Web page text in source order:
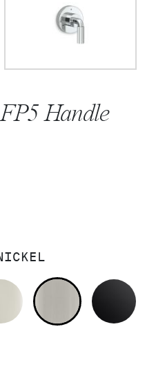
Handle
MODERNE BRASS
POLISHED NICKEL
BRUSHED